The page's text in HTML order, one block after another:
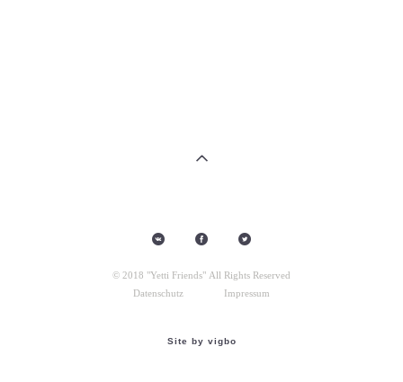
© 2018 "Yetti Friends" All Rights Reserved
Datenschutz
Impressum
Site by vigbo